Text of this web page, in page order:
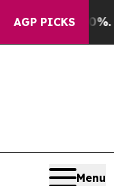
AGP PICKS
Well, it Didn’t
Menu